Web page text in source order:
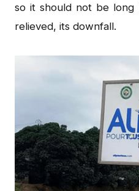
so it should not be long
relieved, its downfall.